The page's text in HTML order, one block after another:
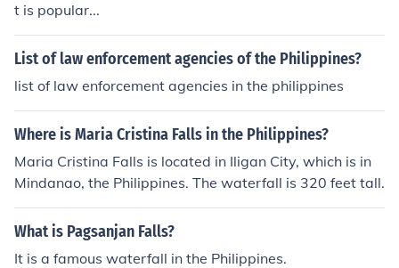
t is popular...
List of law enforcement agencies of the Philippines?
list of law enforcement agencies in the philippines
Where is Maria Cristina Falls in the Philippines?
Maria Cristina Falls is located in Iligan City, which is in
Mindanao, the Philippines. The waterfall is 320 feet tall.
What is Pagsanjan Falls?
It is a famous waterfall in the Philippines.